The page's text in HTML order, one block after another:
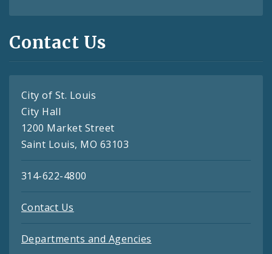
Contact Us
City of St. Louis
City Hall
1200 Market Street
Saint Louis, MO 63103
314-622-4800
Contact Us
Departments and Agencies